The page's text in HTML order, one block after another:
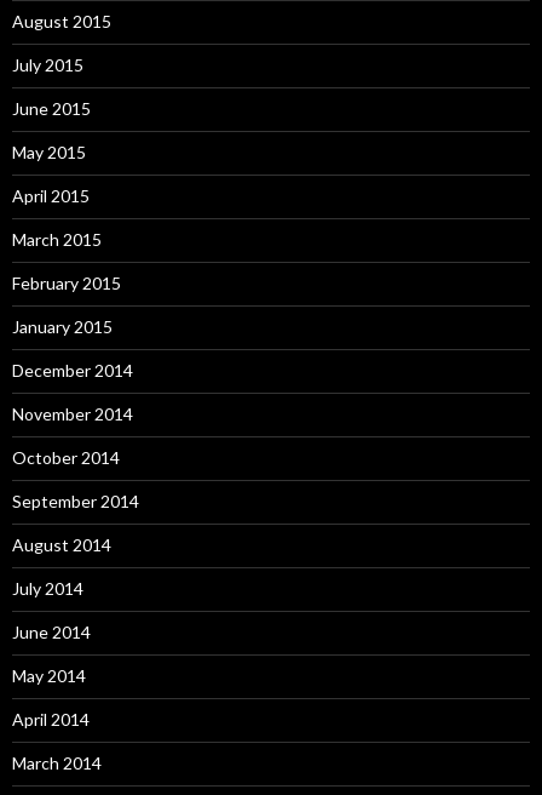
August 2015
July 2015
June 2015
May 2015
April 2015
March 2015
February 2015
January 2015
December 2014
November 2014
October 2014
September 2014
August 2014
July 2014
June 2014
May 2014
April 2014
March 2014